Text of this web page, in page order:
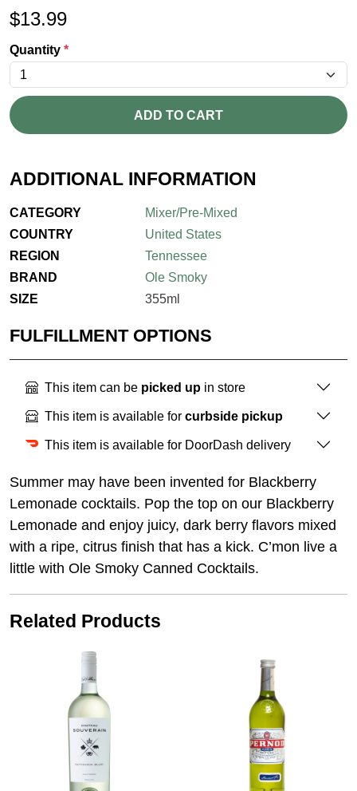
$13.99
Quantity *
ADD TO CART
ADDITIONAL INFORMATION
CATEGORY
Mixer/Pre-Mixed
COUNTRY
United States
REGION
Tennessee
BRAND
Ole Smoky
SIZE
355ml
FULFILLMENT OPTIONS
This item can be picked up in store
This item is available for curbside pickup
This item is available for DoorDash delivery
Summer may have been invented for Blackberry
Lemonade cocktails. Pop the top on our Blackberry
Lemonade and enjoy juicy, dark berry flavors mixed
with a ripe, citrus finish that has a kick. C’mon live a
little with Ole Smoky Canned Cocktails.
Related Products